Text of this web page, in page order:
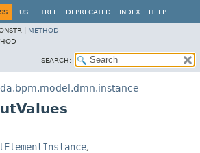
USE TREE DEPRECATED INDEX HELP
| METHOD
SEARCH:
,